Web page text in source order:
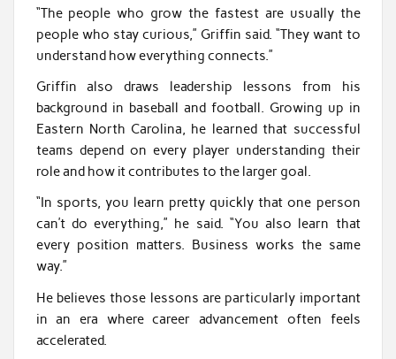
“The people who grow the fastest are usually the
people who stay curious,” Griffin said. “They want to
understand how everything connects.”
Griffin also draws leadership lessons from his
background in baseball and football. Growing up in
Eastern North Carolina, he learned that successful
teams depend on every player understanding their
role and how it contributes to the larger goal.
“In sports, you learn pretty quickly that one person
can’t do everything,” he said. “You also learn that
every position matters. Business works the same
way.”
He believes those lessons are particularly important
in an era where career advancement often feels
accelerated.